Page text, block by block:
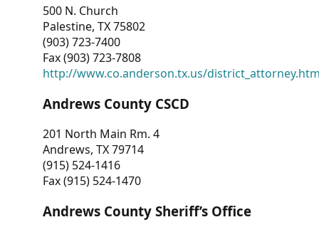
500 N. Church
Palestine, TX 75802
(903) 723-7400
Fax (903) 723-7808
http://www.co.anderson.tx.us/
Andrews County CSCD
201 North Main Rm. 4
Andrews, TX 79714
(915) 524-1416
Fax (915) 524-1470
Andrews County Sheriff’s Office